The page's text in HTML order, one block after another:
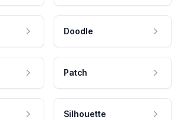
Doodle
Patch
Silhouette